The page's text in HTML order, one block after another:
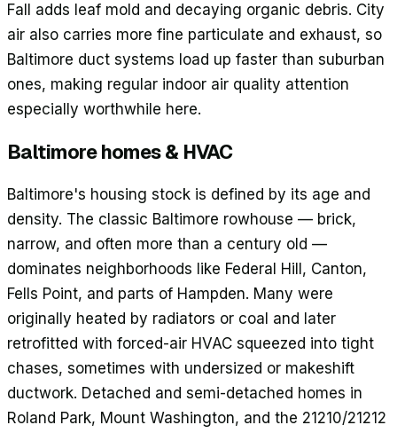
Fall adds leaf mold and decaying organic debris. City
air also carries more fine particulate and exhaust, so
Baltimore duct systems load up faster than suburban
ones, making regular indoor air quality attention
especially worthwhile here.
Baltimorehomes & HVAC
Baltimore's housing stock is defined by its age and
density. The classic Baltimore rowhouse — brick,
narrow, and often more than a century old —
dominates neighborhoods like Federal Hill, Canton,
Fells Point, and parts of Hampden. Many were
originally heated by radiators or coal and later
retrofitted with forced-air HVAC squeezed into tight
chases, sometimes with undersized or makeshift
ductwork. Detached and semi-detached homes in
Roland Park, Mount Washington, and the 21210/21212